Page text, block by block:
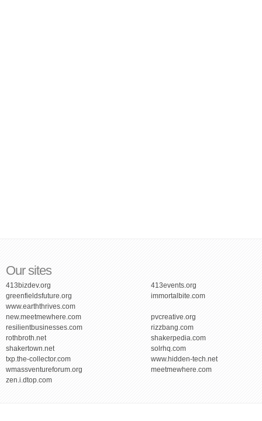
Our sites
413bizdev.org
413events.org
greenfieldsfuture.org
immortalbite.com
www.earththrives.com
new.meetmewhere.com
pvcreative.org
resilientbusinesses.com
rizzbang.com
rothbroth.net
shakerpedia.com
shakertown.net
solrhq.com
txp.the-collector.com
www.hidden-tech.net
wmassventureforum.org
meetmewhere.com
zen.i.dtop.com